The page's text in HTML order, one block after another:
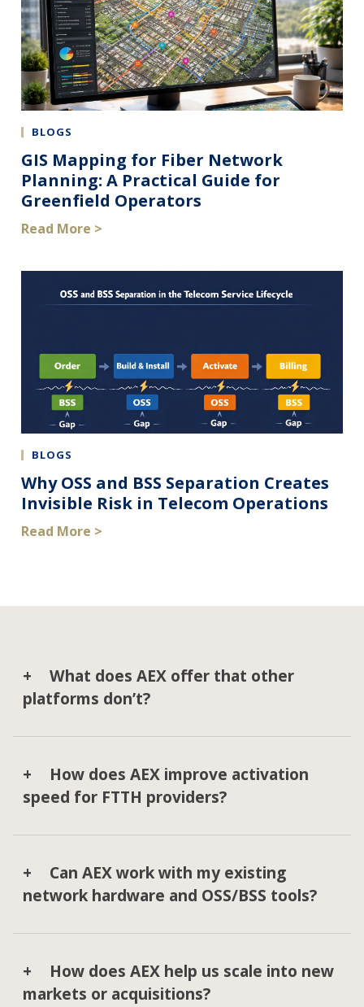
BLOGS
GIS Mapping for Fiber Network
Planning: A Practical Guide for
Greenfield Operators
Read More >
BLOGS
Why OSS and BSS Separation Creates
Invisible Risk in Telecom Operations
Read More >
What does AEX offer that other
platforms don’t?
How does AEX improve activation
speed for FTTH providers?
Can AEX work with my existing
network hardware and OSS/BSS tools?
How does AEX help us scale into new
markets or acquisitions?